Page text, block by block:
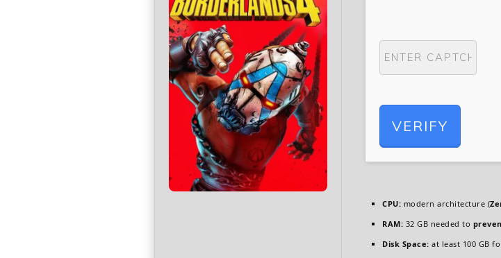
VERIFY
CPU: modern architecture (
RAM: 32 GB needed to
Disk Space: at least 100 GB